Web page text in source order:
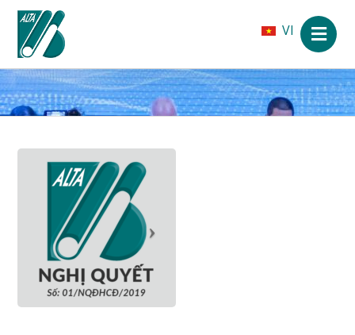
VI